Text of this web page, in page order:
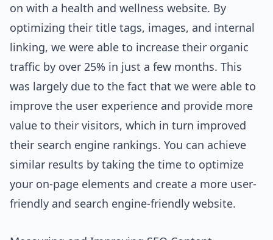
on with a health and wellness website. By
optimizing their title tags, images, and internal
linking, we were able to increase their organic
traffic by over 25% in just a few months. This
was largely due to the fact that we were able to
improve the user experience and provide more
value to their visitors, which in turn improved
their search engine rankings. You can achieve
similar results by taking the time to optimize
your on-page elements and create a more user-
friendly and search engine-friendly website.